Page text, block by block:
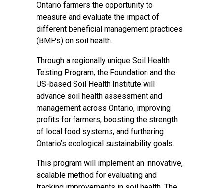
Ontario farmers the opportunity to
measure and evaluate the impact of
different beneficial management practices
(BMPs) on soil health.
Through a regionally unique Soil Health
Testing Program, the Foundation and the
US-based Soil Health Institute will
advance soil health assessment and
management across Ontario, improving
profits for farmers, boosting the strength
of local food systems, and furthering
Ontario’s ecological sustainability goals.
This program will implement an innovative,
scalable method for evaluating and